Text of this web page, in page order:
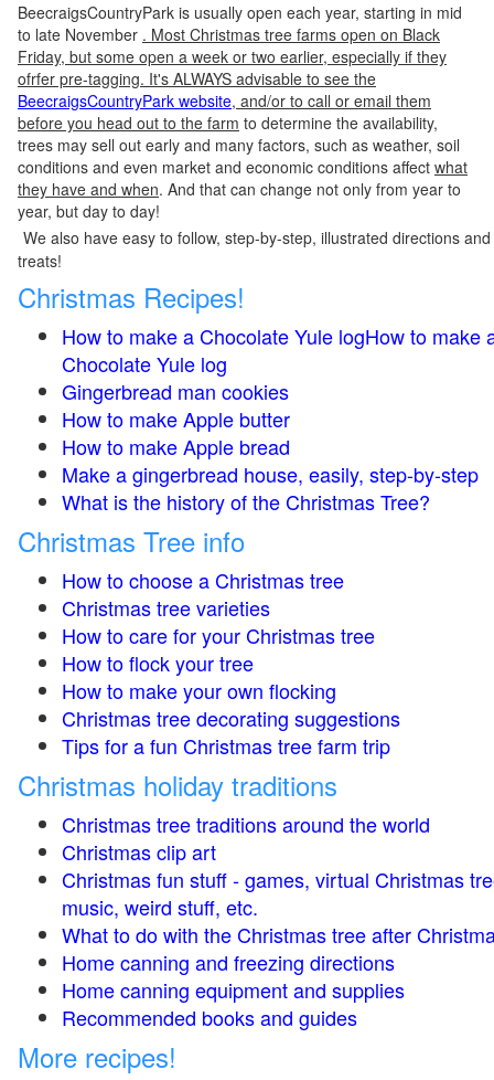
BeecraigsCountryPark is usually open each year, starting in mid
to late November . Most Christmas tree farms open on Black
Friday, but some open a week or two earlier, especially if they
ofrfer pre-tagging. It's ALWAYS advisable to see the
BeecraigsCountryPark website, and/or to call or email them
before you head out to the farm to determine the availability,
trees may sell out early and many factors, such as weather, soil
conditions and even market and economic conditions affect what
they have and when. And that can change not only from year to
year, but day to day!
We also have easy to follow, step-by-step, illustrated directions
treats!
Christmas Recipes!
How to make a Chocolate Yule logHow to make
Chocolate Yule log
Gingerbread man cookies
How to make Apple butter
How to make Apple bread
Make a gingerbread house, easily, step-by-step
What is the history of the Christmas Tree?
Christmas Tree info
How to choose a Christmas tree
Christmas tree varieties
How to care for your Christmas tree
How to flock your tree
How to make your own flocking
Christmas tree decorating suggestions
Tips for a fun Christmas tree farm trip
Christmas holiday traditions
Christmas tree traditions around the world
Christmas clip art
Christmas fun stuff - games, virtual Christmas
music, weird stuff, etc.
What to do with the Christmas tree after
Home canning and freezing directions
Home canning equipment and supplies
Recommended books and guides
More recipes!